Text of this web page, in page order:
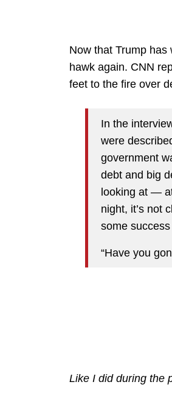
Now that Trump
hawk again. CNN
feet to the fire over
In the
were
government
debt and big
looking at —
night, it’s not
some
“Have you
Like I did during the